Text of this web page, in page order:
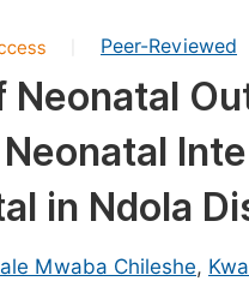
Peer-Reviewed
Neonatal
in Ndola
Mwaba Chileshe,